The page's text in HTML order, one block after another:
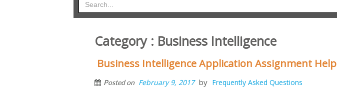
Category : Business Intelligence
Business Intelligence Application Assignment Help
Posted on February 9, 2017 by Frequently Asked Questions